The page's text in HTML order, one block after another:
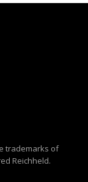
trademarks of
Reichheld.